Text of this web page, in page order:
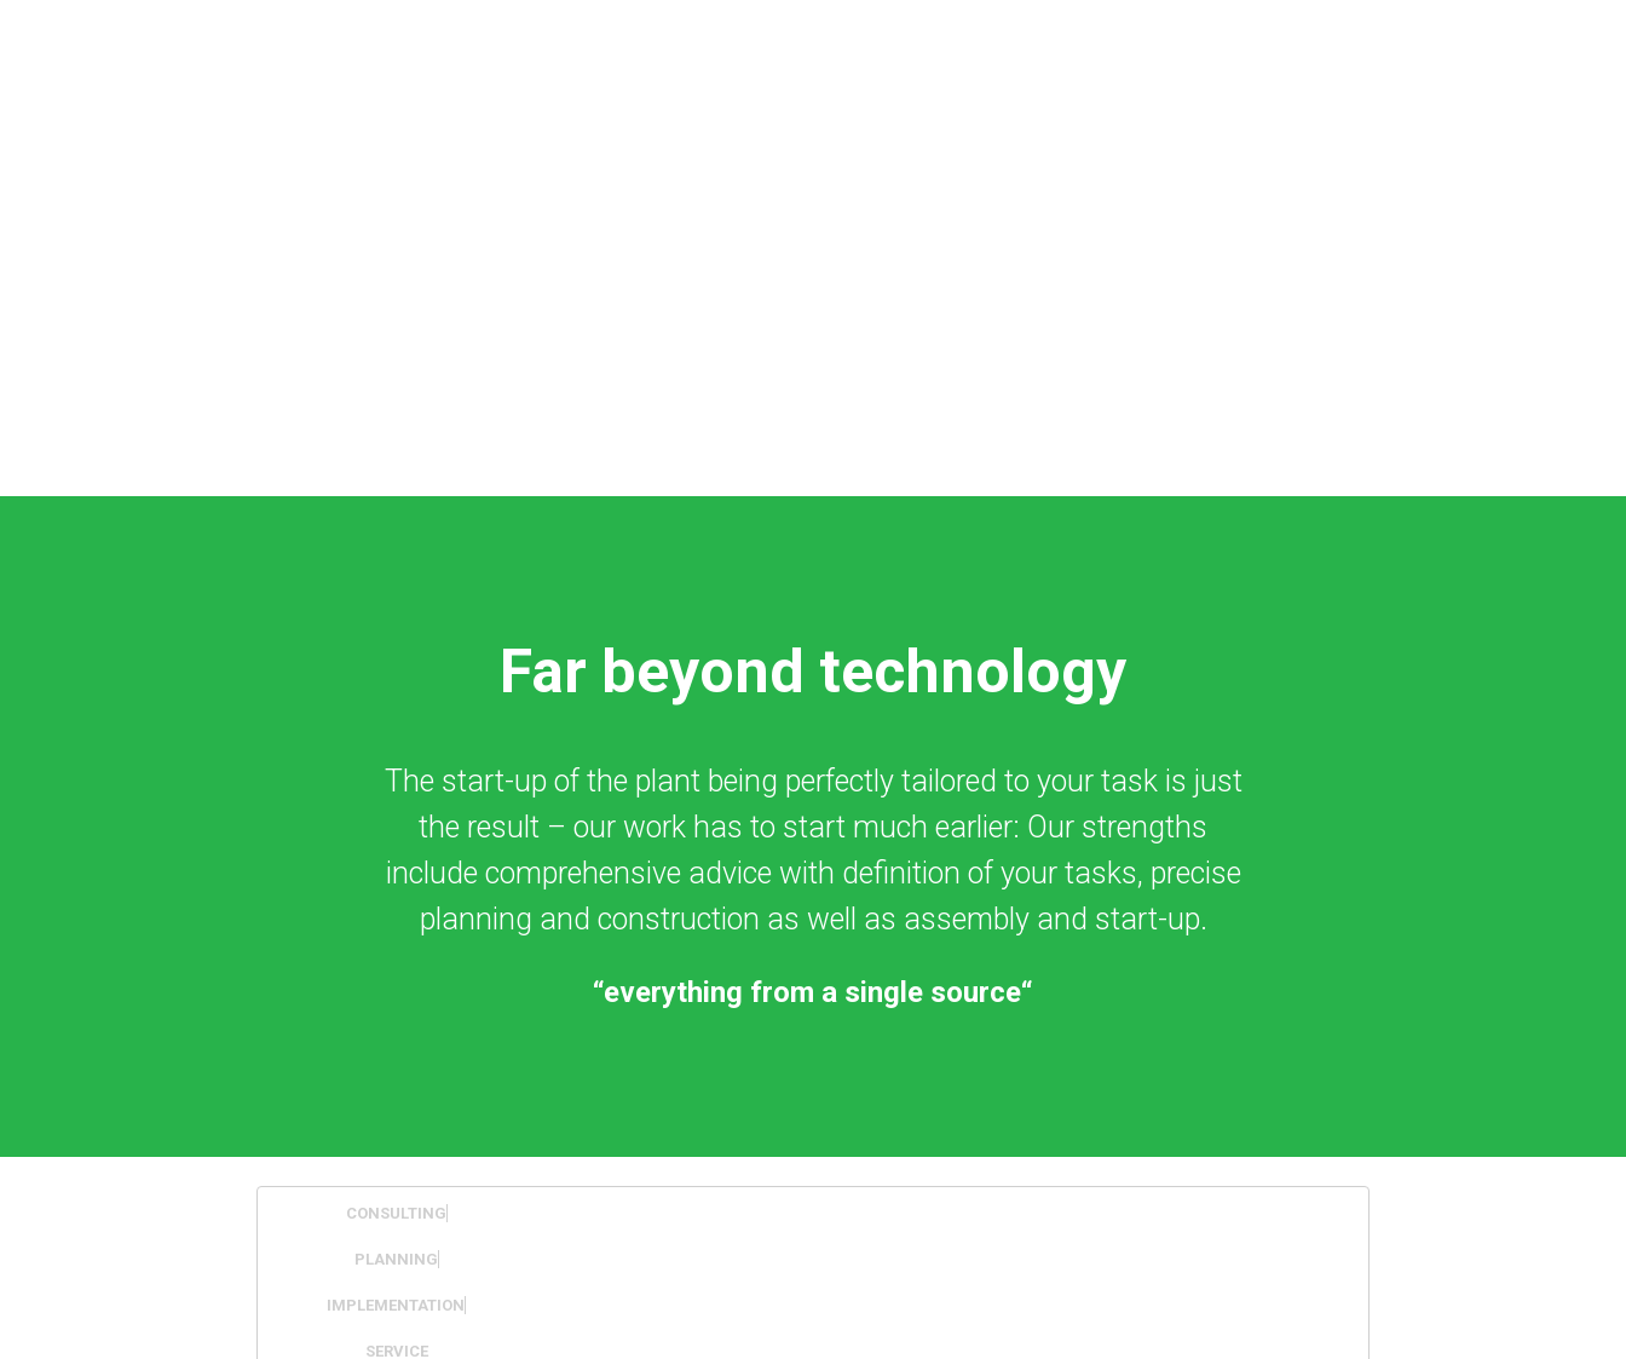
Far beyond technology
The start-up of the plant being perfectly tailored to your task is just
the result – our work has to start much earlier: Our strengths
include comprehensive advice with definition of your tasks, precise
planning and construction as well as assembly and start-up.
“everything from a single source“
CONSULTING
PLANNING
IMPLEMENTATION
SERVICE